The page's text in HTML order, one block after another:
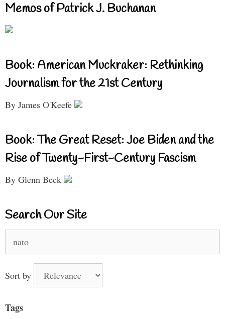
Memos of Patrick J. Buchanan
Book: American Muckraker: Rethinking
Journalism for the 21st Century
By James O'Keefe
Book: The Great Reset: Joe Biden and the
Rise of Twenty-First-Century Fascism
By Glenn Beck
Search Our Site
Sort by
Tags